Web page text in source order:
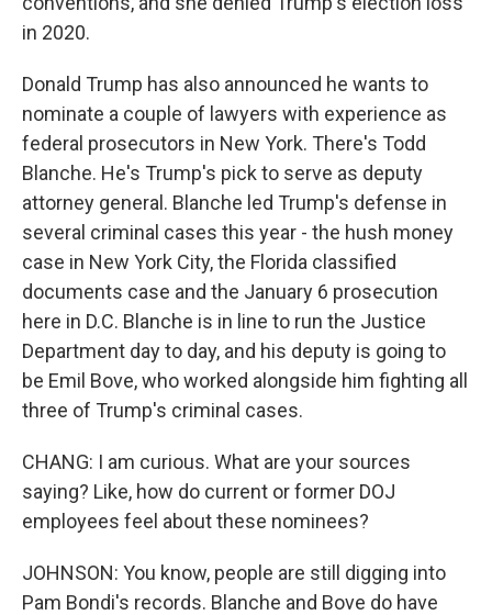
in 2020.
Donald Trump has also announced he wants to
nominate a couple of lawyers with experience as
federal prosecutors in New York. There's Todd
Blanche. He's Trump's pick to serve as deputy
attorney general. Blanche led Trump's defense in
several criminal cases this year - the hush money
case in New York City, the Florida classified
documents case and the January 6 prosecution
here in D.C. Blanche is in line to run the Justice
Department day to day, and his deputy is going to
be Emil Bove, who worked alongside him fighting all
three of Trump's criminal cases.
CHANG: I am curious. What are your sources
saying? Like, how do current or former DOJ
employees feel about these nominees?
JOHNSON: You know, people are still digging into
Pam Bondi's records. Blanche and Bove do have